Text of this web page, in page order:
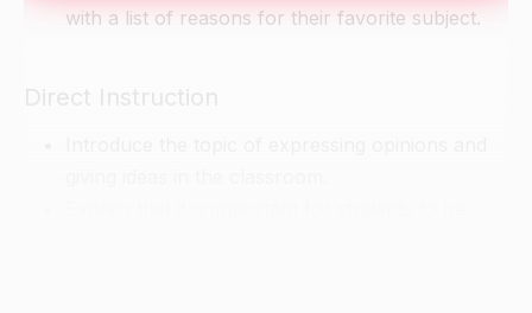
with a list of reasons for their favorite subject.